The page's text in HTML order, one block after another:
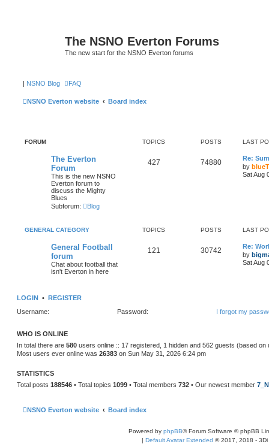
The NSNO Everton Forums
The new start for the NSNO Everton forums
| NSNO Blog FAQ
NSNO Everton website Board index
FORUM TOPICS POSTS LAST
The Everton
Forum
This is the new NSNO
Everton forum to
discuss the Mighty
Blues
Subforum:
Blog
427 74880
Re:
by
Sat Aug
GENERAL CATEGORY TOPICS POSTS LAST
General Football
forum
Chat about football that
isn't Everton in here
121 30742
Re:
by
Sat Aug
LOGIN • REGISTER
Username:
Password: I forgot my
WHO IS ONLINE
In total there are 580 users online :: 17 registered, 1 hidden and 562 guests (based
Most users ever online was 26383 on Sun May 31, 2026 6:24 pm
STATISTICS
Total posts 188546 • Total topics 1099 • Total members 732 • Our newest member
NSNO Everton website Board index
Powered by phpBB® Forum Software © phpBB
| Default Avatar Extended © 2017, 2018 - 3Di